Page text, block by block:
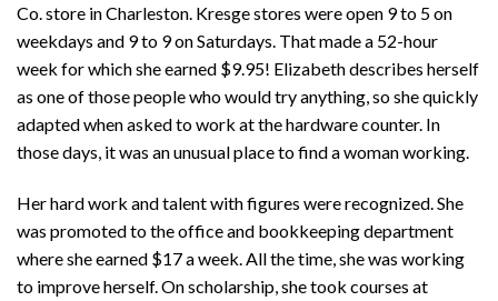
Co. store in Charleston. Kresge stores were open 9 to 5 on
weekdays and 9 to 9 on Saturdays. That made a 52-hour
week for which she earned $9.95! Elizabeth describes herself
as one of those people who would try anything, so she quickly
adapted when asked to work at the hardware counter. In
those days, it was an unusual place to find a woman working.
Her hard work and talent with figures were recognized. She
was promoted to the office and bookkeeping department
where she earned $17 a week. All the time, she was working
to improve herself. On scholarship, she took courses at